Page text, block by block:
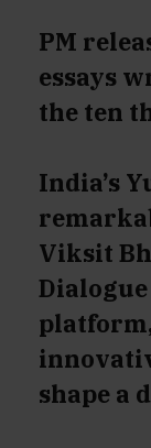
PM
essays
the ten
India’s
Viksit
shape a